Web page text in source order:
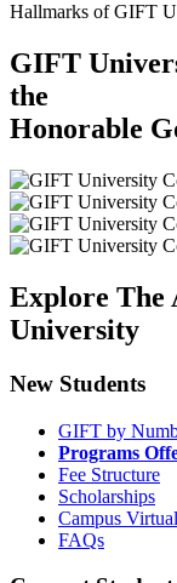
Hallmarks of GIFT
GIFT
the
Honorable
Explore The
University
New Students
GIFT by
Programs
Fee Structure
Scholarships
Campus
FAQs